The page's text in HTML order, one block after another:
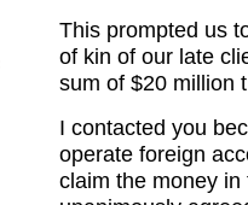
This prompted us
of kin of our late
sum of $20 million
I contacted you
operate foreign
claim the money